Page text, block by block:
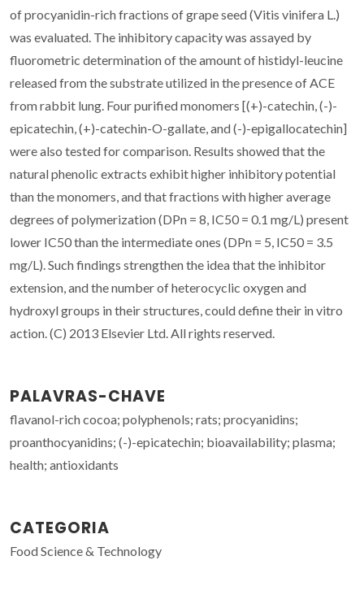
of procyanidin-rich fractions of grape seed (Vitis vinifera L.)
was evaluated. The inhibitory capacity was assayed by
fluorometric determination of the amount of histidyl-leucine
released from the substrate utilized in the presence of ACE
from rabbit lung. Four purified monomers [(+)-catechin, (-)-
epicatechin, (+)-catechin-O-gallate, and (-)-epigallocatechin]
were also tested for comparison. Results showed that the
natural phenolic extracts exhibit higher inhibitory potential
than the monomers, and that fractions with higher average
degrees of polymerization (DPn = 8, IC50 = 0.1 mg/L) present
lower IC50 than the intermediate ones (DPn = 5, IC50 = 3.5
mg/L). Such findings strengthen the idea that the inhibitor
extension, and the number of heterocyclic oxygen and
hydroxyl groups in their structures, could define their in vitro
action. (C) 2013 Elsevier Ltd. All rights reserved.
PALAVRAS-CHAVE
flavanol-rich cocoa; polyphenols; rats; procyanidins;
proanthocyanidins; (-)-epicatechin; bioavailability; plasma;
health; antioxidants
CATEGORIA
Food Science & Technology